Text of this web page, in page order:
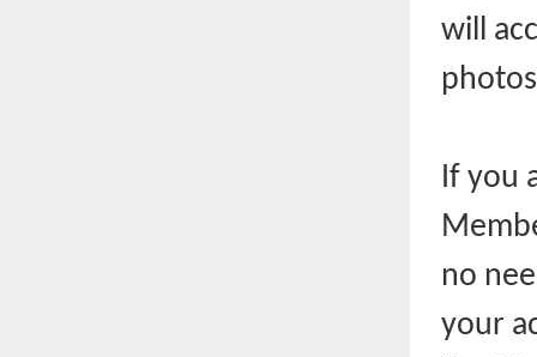
will
If you
no
your